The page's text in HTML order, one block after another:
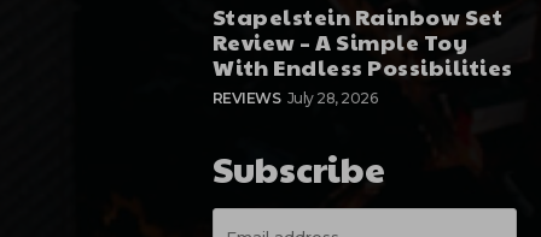
Stapelstein Rainbow Set
Review – A Simple Toy
With Endless Possibilities
REVIEWS July 28, 2026
Subscribe